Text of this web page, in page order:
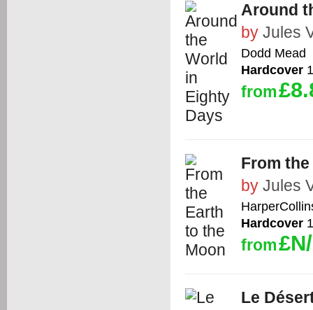
Around
by Jules
Dodd Mead
Hardcover
from
From
by Jules
Hardcover
from
Le